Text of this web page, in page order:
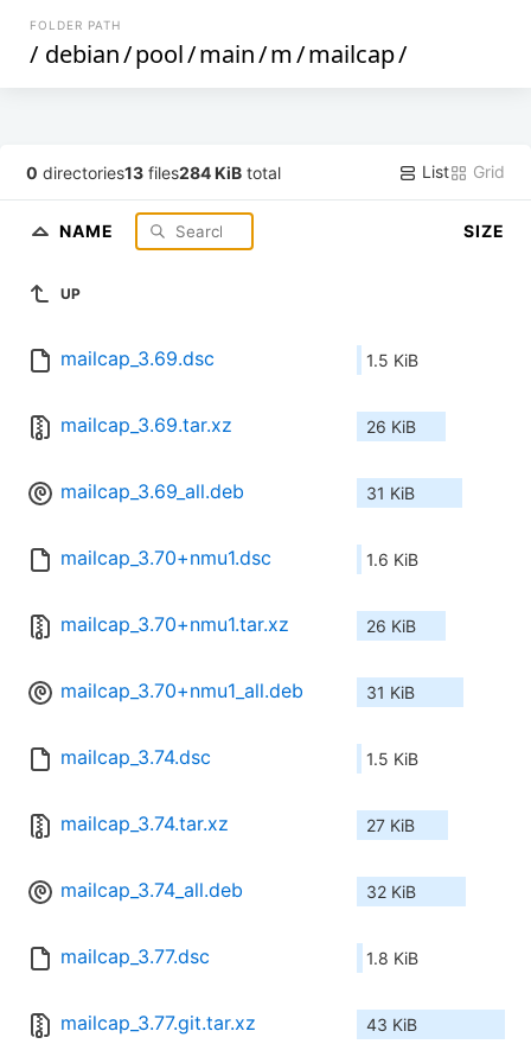
FOLDER PATH
/ debian/pool/main/m/mailcap/
0 directories13 files284 KiB total List Grid
NAME SIZE
UP
mailcap_3.69.dsc 1.5 KiB
mailcap_3.69.tar.xz 26 KiB
mailcap_3.69_all.deb 31 KiB
mailcap_3.70+nmu1.dsc 1.6 KiB
mailcap_3.70+nmu1.tar.xz 26 KiB
mailcap_3.70+nmu1_all.deb 31 KiB
mailcap_3.74.dsc 1.5 KiB
mailcap_3.74.tar.xz 27 KiB
mailcap_3.74_all.deb 32 KiB
mailcap_3.77.dsc 1.8 KiB
mailcap_3.77.git.tar.xz 43 KiB